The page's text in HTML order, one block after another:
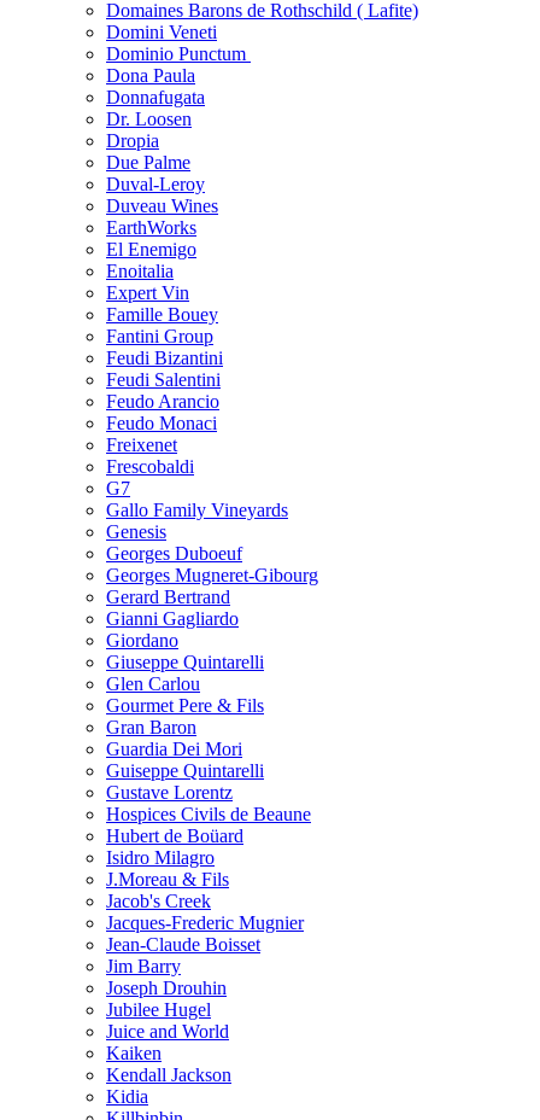
Domaines Barons de Rothschild ( Lafite)
Domini Veneti
Dominio Punctum
Dona Paula
Donnafugata
Dr. Loosen
Dropia
Due Palme
Duval-Leroy
Duveau Wines
EarthWorks
El Enemigo
Enoitalia
Expert Vin
Famille Bouey
Fantini Group
Feudi Bizantini
Feudi Salentini
Feudo Arancio
Feudo Monaci
Freixenet
Frescobaldi
G7
Gallo Family Vineyards
Genesis
Georges Duboeuf
Georges Mugneret-Gibourg
Gerard Bertrand
Gianni Gagliardo
Giordano
Giuseppe Quintarelli
Glen Carlou
Gourmet Pere & Fils
Gran Baron
Guardia Dei Mori
Guiseppe Quintarelli
Gustave Lorentz
Hospices Civils de Beaune
Hubert de Boüard
Isidro Milagro
J.Moreau & Fils
Jacob's Creek
Jacques-Frederic Mugnier
Jean-Claude Boisset
Jim Barry
Joseph Drouhin
Jubilee Hugel
Juice and World
Kaiken
Kendall Jackson
Kidia